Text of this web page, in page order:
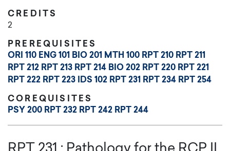
CREDITS
2
PREREQUISITES
ORI 110 ENG 101 BIO 201 MTH 100 RPT 210 RPT 211
RPT 212 RPT 213 RPT 214 BIO 202 RPT 220 RPT 221
RPT 222 RPT 223 IDS 102 RPT 231 RPT 234 RPT 254
COREQUISITES
PSY 200 RPT 232 RPT 242 RPT 244